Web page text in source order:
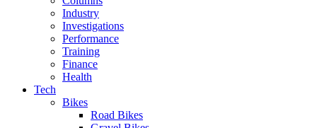
Industry
Investigations
Performance
Training
Finance
Health
Tech
Bikes
Road Bikes